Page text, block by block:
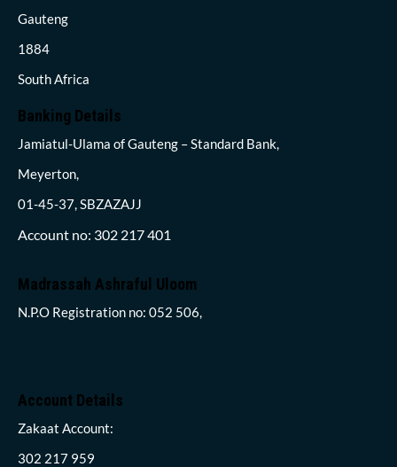
Gauteng
1884
South Africa
Banking Details
Jamiatul-Ulama of Gauteng – Standard Bank,
Meyerton,
01-45-37, SBZAZAJJ
Account no: 302 217 401
Madrassah Ashraful Uloom
N.P.O Registration no: 052 506,
Account Details
Zakaat Account:
302 217 959